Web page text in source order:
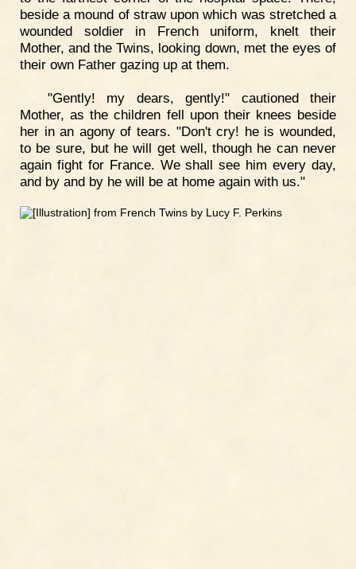
beside a mound of straw upon which was stretched a
wounded soldier in French uniform, knelt their
Mother, and the Twins, looking down, met the eyes of
their own Father gazing up at them.
"Gently! my dears, gently!" cautioned their
Mother, as the children fell upon their knees beside
her in an agony of tears. "Don't cry! he is wounded,
to be sure, but he will get well, though he can never
again fight for France. We shall see him every day,
and by and by he will be at home again with us."